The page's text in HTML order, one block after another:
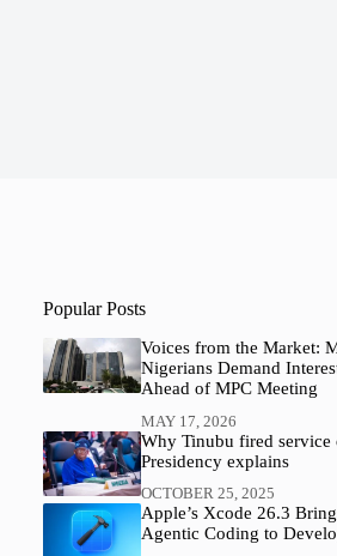
Popular Posts
Voices from the Market:
Nigerians Demand
Ahead of MPC Meeting
MAY 17, 2026
Why Tinubu fired service
Presidency explains
OCTOBER 25, 2025
Apple’s Xcode 26.3
Agentic Coding to